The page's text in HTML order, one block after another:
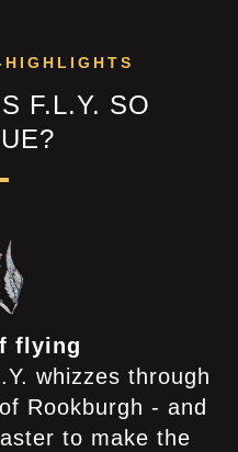
F.L.Y. SO
flying
whizzes through
Rookburgh - and
to make the